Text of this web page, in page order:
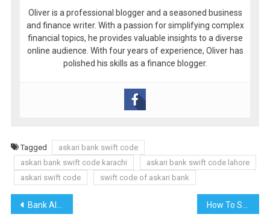
Oliver is a professional blogger and a seasoned business
and finance writer. With a passion for simplifying complex
financial topics, he provides valuable insights to a diverse
online audience. With four years of experience, Oliver has
polished his skills as a finance blogger.
Tagged
askari bank swift code
askari bank swift code karachi
askari bank swift code lahore
askari swift code
swift code of askari bank
Post
Bank Alfalah Swift Code